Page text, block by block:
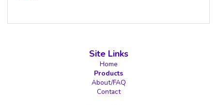
Site Links
Home
Products
About/FAQ
Contact